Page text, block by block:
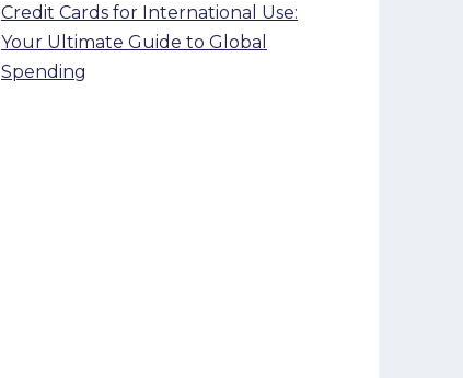
Credit Cards for International Use:
Your Ultimate Guide to Global
Spending